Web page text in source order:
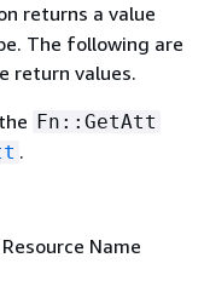
returns a value
The following are
return values.
Fn::GetAtt
.
Name